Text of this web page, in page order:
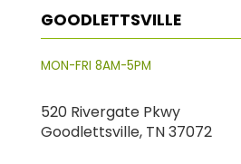
GOODLETTSVILLE
MON-FRI 8AM-5PM
520 Rivergate Pkwy
Goodlettsville, TN 37072